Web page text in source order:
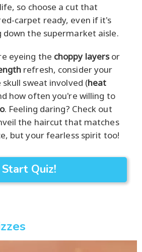
so choose a cut that
carpet ready, even if it's
the supermarket aisle.
eyeing the choppy layersor
refresh, consider your
skull sweat involved (heat
how often you're willing to
. Feeling daring? Check out
the haircut that matches
but your fearless spirit too!
Start Quiz!